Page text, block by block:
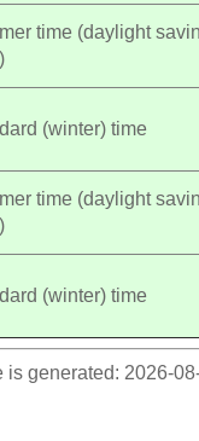
time (daylight
(winter) time
time (daylight
(winter) time
is generated: 2026-